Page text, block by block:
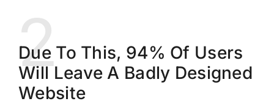
2
Due To This, 94% Of Users
Will Leave A Badly Designed
Website